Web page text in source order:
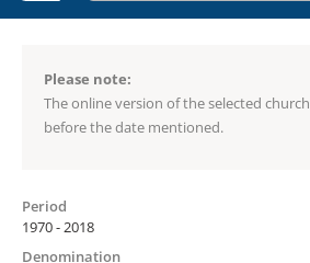
Please note:
The online version of the selected
before the date mentioned.
Period
1970 - 2018
Denomination